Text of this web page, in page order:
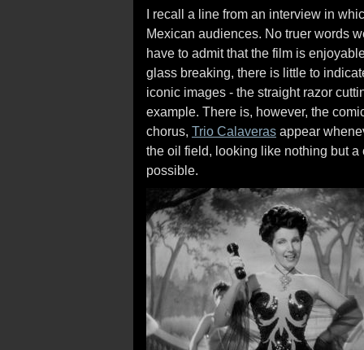
I recall a line from an interview in
Mexican audiences. No truer words
have to admit that the film is
glass breaking, there is little to
iconic images - the straight razor
example. There is, however, the
chorus, Trio Calaveras appear
the oil field, looking like nothing but
possible.